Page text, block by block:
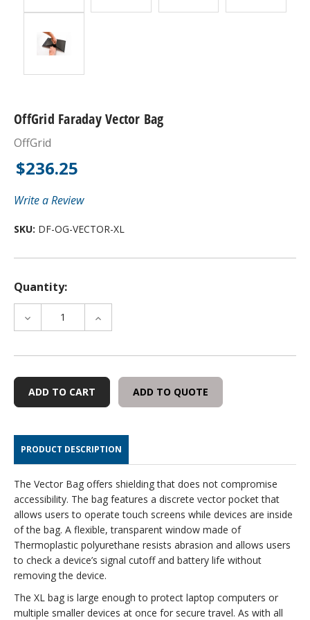
OffGrid Faraday Vector Bag
OffGrid
$236.25
Write a Review
SKU: DF-OG-VECTOR-XL
Quantity:
DECREASE
QUANTITY
OFFGRID
VECTOR
BAG
INCREASE
QUANTITY
OFFGRID
VECTOR
BAG
ADD TO QUOTE
PRODUCT DESCRIPTION
The Vector Bag offers shielding that does not compromise
accessibility. The bag features a discrete vector pocket that
allows users to operate touch screens while devices are inside
of the bag. A flexible, transparent window made of
Thermoplastic polyurethane resists abrasion and allows users
to check a device’s signal cutoff and battery life without
removing the device.
The XL bag is large enough to protect laptop computers or
multiple smaller devices at once for secure travel. As with all